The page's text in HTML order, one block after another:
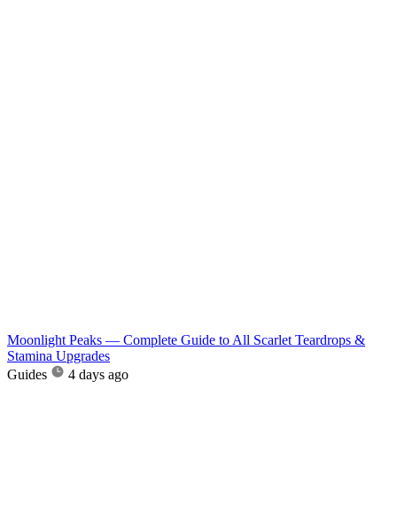
Moonlight Peaks — Complete Guide to All Scarlet Teardrops &
Stamina Upgrades
Guides
4 days ago